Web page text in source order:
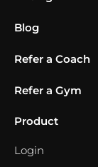
Blog
Refer a Coach
Refer a Gym
Product
Login